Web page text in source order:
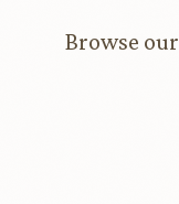
Browse